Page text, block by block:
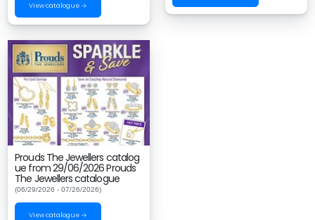
View catalogue →
Prouds The Jewellers catalog
ue from 29/06/2026 Prouds
The Jewellers catalogue
(06/29/2026 - 07/26/2026)
View catalogue →